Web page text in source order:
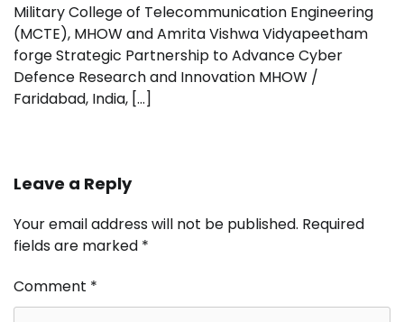
Military College of Telecommunication Engineering
(MCTE), MHOW and Amrita Vishwa Vidyapeetham
forge Strategic Partnership to Advance Cyber
Defence Research and Innovation MHOW /
Faridabad, India, […]
Leave a Reply
Your email address will not be published. Required
fields are marked *
Comment *